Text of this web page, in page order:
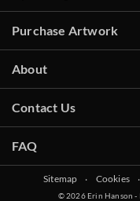
Purchase Artwork
About
Contact Us
FAQ
Sitemap ‧ Cookies ‧
© 2026 Erin Hanson -